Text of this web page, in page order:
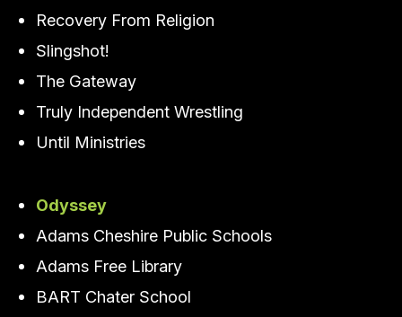
Recovery From Religion
Slingshot!
The Gateway
Truly Independent Wrestling
Until Ministries
Odyssey
Adams Cheshire Public Schools
Adams Free Library
BART Chater School